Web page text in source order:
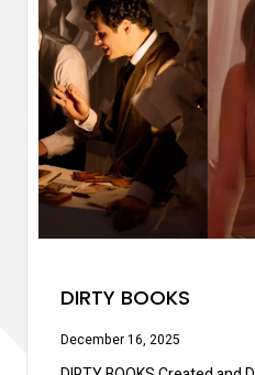
DIRTY BOOKS
December 16, 2025